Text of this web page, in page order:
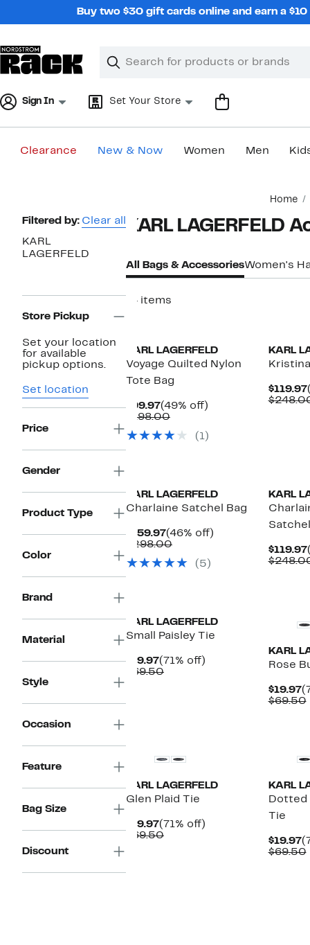
Buy two $30 gift cards online and earn a
Search
Clear
Clear
Sign In Set Your Store
Clearance New & Now Women Men
Home
Page
Navigation
Filtered by: Clear all
KARL
LAGERFELD
Store Pickup
Set your location
for available
pickup options.
Set location
Price
Gender
Product Type
Color
Brand
Material
Style
Occasion
Feature
Bag Size
Discount
KARL LAGERFELD
All Bags & AccessoriesWomen's
14 items
KARL LAGERFELD
Voyage Quilted Nylon
Tote Bag
$99.97Current
Price
(49% off)
$198.00Comparable
$198.00
(1)
KARL
$119.97
KARL LAGERFELD
Charlaine Satchel Bag
$159.97Current
Price
(46% off)
$298.00Comparable
$298.00
(5)
KARL
Satchel
$119.97
KARL LAGERFELD
Small Paisley Tie
$19.97Current
Price
(71% off)
$69.50Comparable
KARL
Rose
$19.97
$69.50
KARL LAGERFELD
Glen Plaid Tie
$19.97Current
Price
(71% off)
$69.50Comparable
KARL
Dotted
Tie
$19.97
$69.50